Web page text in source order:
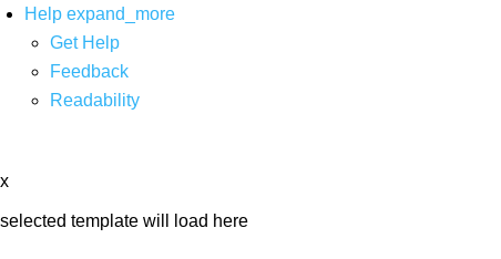
Help expand_more
Get Help
Feedback
Readability
x
selected template will load here